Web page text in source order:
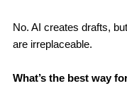
No. AI creates drafts,
are irreplaceable.
What’s the best way